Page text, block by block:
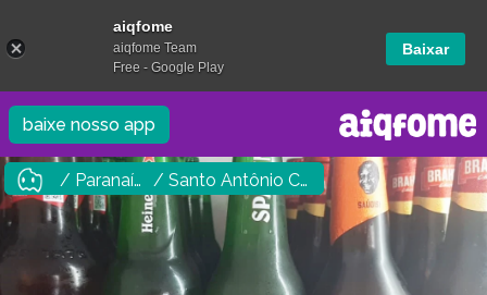
baixe nosso app
/ Paranaíba / Santo Antônio Conveniência
aiqfome
aiqfome Team
Free - Google Play
Baixar